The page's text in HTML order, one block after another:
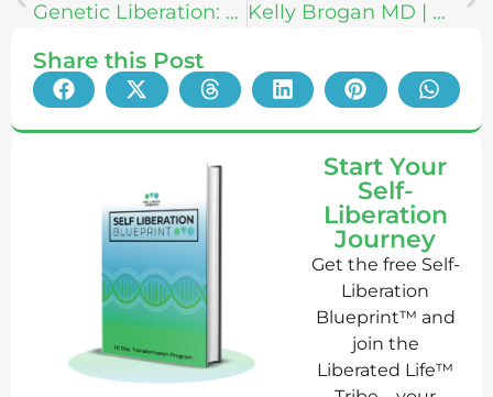
Genetic Liberation: How To Increase Your Vitality With The Secrets of “MANNA” Unlocked Kelly Brogan MD | How to Love ALL Your Parts + Be Self-Sovereign
Share this Post
Start Your
Self-
Liberation
Journey
Get the free Self-
Liberation
Blueprint™ and
join the
Liberated Life™